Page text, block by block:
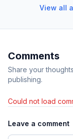
View all
Comments
Share your
publishing.
Could not load
Leave a comment